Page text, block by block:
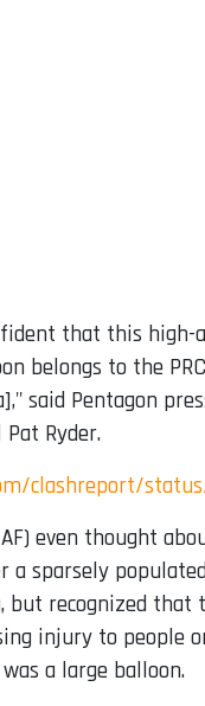
that this high-
belongs to the
said Pentagon
Ryder.
clashreport/status/
even thought
a sparsely
but recognized that
injury to people
a large balloon.